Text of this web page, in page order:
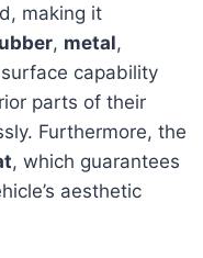
making it
, metal,
capability
parts of their
Furthermore, the
, which guarantees
aesthetic